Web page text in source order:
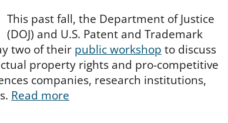
This past fall, the Department of Justice
(DOJ) and U.S. Patent and Trademark
two of their public workshop to discuss
property rights and pro-competitive
companies, research institutions,
Read more